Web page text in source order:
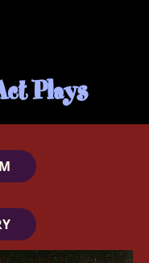
Plays